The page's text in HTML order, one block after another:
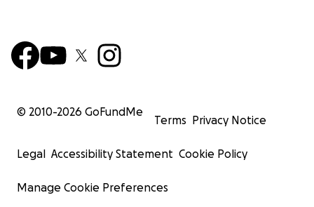
© 2010-2026 GoFundMe
Terms Privacy Notice
Legal Accessibility Statement Cookie Policy
Manage Cookie Preferences